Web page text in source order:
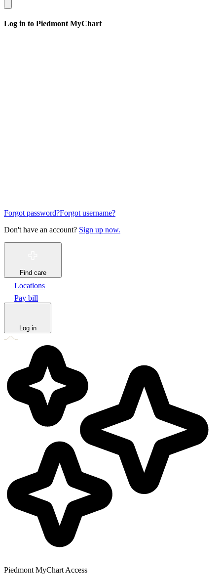
Log in to Piedmont MyChart
Forgot password?Forgot username?
Don't have an account? Sign up now.
Find care
Locations
Pay bill
Log in
Piedmont MyChart Access